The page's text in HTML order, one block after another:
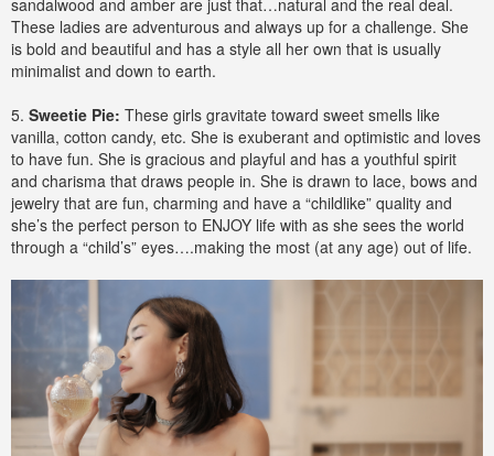
sandalwood and amber are just that…natural and the real deal.
These ladies are adventurous and always up for a challenge. She
is bold and beautiful and has a style all her own that is usually
minimalist and down to earth.
5. Sweetie Pie: These girls gravitate toward sweet smells like
vanilla, cotton candy, etc. She is exuberant and optimistic and loves
to have fun. She is gracious and playful and has a youthful spirit
and charisma that draws people in. She is drawn to lace, bows and
jewelry that are fun, charming and have a “childlike” quality and
she’s the perfect person to ENJOY life with as she sees the world
through a “child’s” eyes….making the most (at any age) out of life.